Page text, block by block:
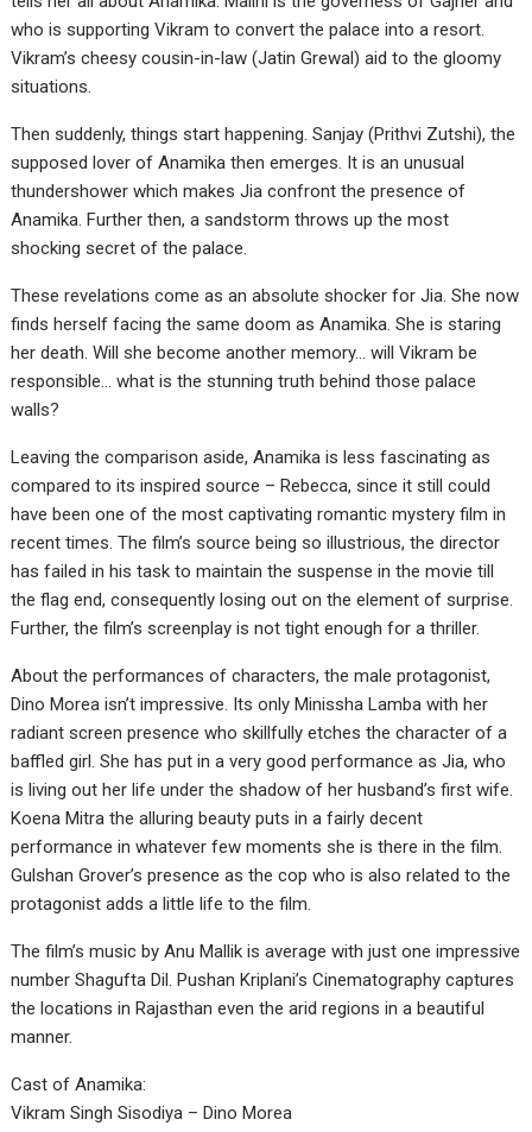
who is supporting Vikram to convert the palace into a resort.
Vikram’s cheesy cousin-in-law (Jatin Grewal) aid to the gloomy
situations.
Then suddenly, things start happening. Sanjay (Prithvi Zutshi), the
supposed lover of Anamika then emerges. It is an unusual
thundershower which makes Jia confront the presence of
Anamika. Further then, a sandstorm throws up the most
shocking secret of the palace.
These revelations come as an absolute shocker for Jia. She now
finds herself facing the same doom as Anamika. She is staring
her death. Will she become another memory… will Vikram be
responsible… what is the stunning truth behind those palace
walls?
Leaving the comparison aside, Anamika is less fascinating as
compared to its inspired source – Rebecca, since it still could
have been one of the most captivating romantic mystery film in
recent times. The film’s source being so illustrious, the director
has failed in his task to maintain the suspense in the movie till
the flag end, consequently losing out on the element of surprise.
Further, the film’s screenplay is not tight enough for a thriller.
About the performances of characters, the male protagonist,
Dino Morea isn’t impressive. Its only Minissha Lamba with her
radiant screen presence who skillfully etches the character of a
baffled girl. She has put in a very good performance as Jia, who
is living out her life under the shadow of her husband’s first wife.
Koena Mitra the alluring beauty puts in a fairly decent
performance in whatever few moments she is there in the film.
Gulshan Grover’s presence as the cop who is also related to the
protagonist adds a little life to the film.
The film’s music by Anu Mallik is average with just one impressive
number Shagufta Dil. Pushan Kriplani’s Cinematography captures
the locations in Rajasthan even the arid regions in a beautiful
manner.
Cast of Anamika:
Vikram Singh Sisodiya – Dino Morea